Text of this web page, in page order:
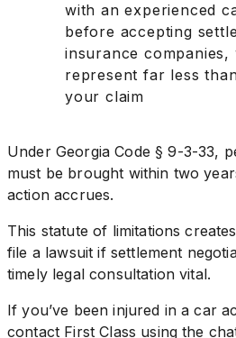
with an experienced
before accepting
insurance
represent far less
your claim
Under Georgia Code § 9-3-33,
must be brought within two
action accrues.
This statute of limitations
file a lawsuit if settlement
timely legal consultation vital.
If you’ve been injured in a car
contact First Class using the